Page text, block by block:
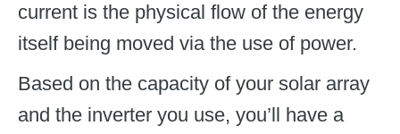
current is the physical flow of the energy
itself being moved via the use of power.
Based on the capacity of your solar array
and the inverter you use, you’ll have a